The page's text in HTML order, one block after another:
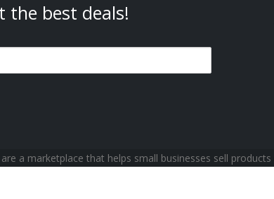
the best deals!